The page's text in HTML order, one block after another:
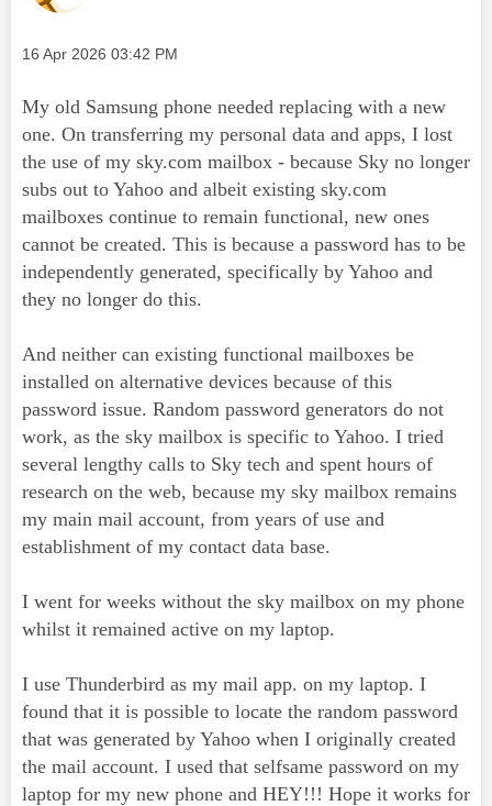
Message posted on
‎16 Apr 2026 03:42 PM
My old Samsung phone needed replacing with a new
one. On transferring my personal data and apps, I lost
the use of my sky.com mailbox - because Sky no longer
subs out to Yahoo and albeit existing sky.com
mailboxes continue to remain functional, new ones
cannot be created. This is because a password has to be
independently generated, specifically by Yahoo and
they no longer do this.
And neither can existing functional mailboxes be
installed on alternative devices because of this
password issue. Random password generators do not
work, as the sky mailbox is specific to Yahoo. I tried
several lengthy calls to Sky tech and spent hours of
research on the web, because my sky mailbox remains
my main mail account, from years of use and
establishment of my contact data base.
I went for weeks without the sky mailbox on my phone
whilst it remained active on my laptop.
I use Thunderbird as my mail app. on my laptop. I
found that it is possible to locate the random password
that was generated by Yahoo when I originally created
the mail account. I used that selfsame password on my
laptop for my new phone and HEY!!! Hope it works for